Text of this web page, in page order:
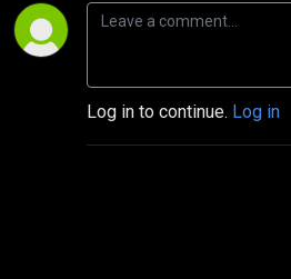
Log in to continue. Log in